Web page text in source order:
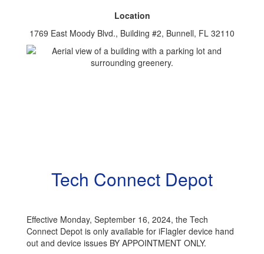
Location
1769 East Moody Blvd., Building #2, Bunnell, FL 32110
Tech Connect Depot
Effective Monday, September 16, 2024, the Tech
Connect Depot is only available for iFlagler device hand
out and device issues BY APPOINTMENT ONLY.